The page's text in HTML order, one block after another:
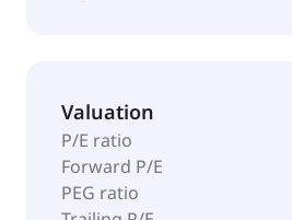
Valuation
P/E ratio
Forward P/E
PEG ratio